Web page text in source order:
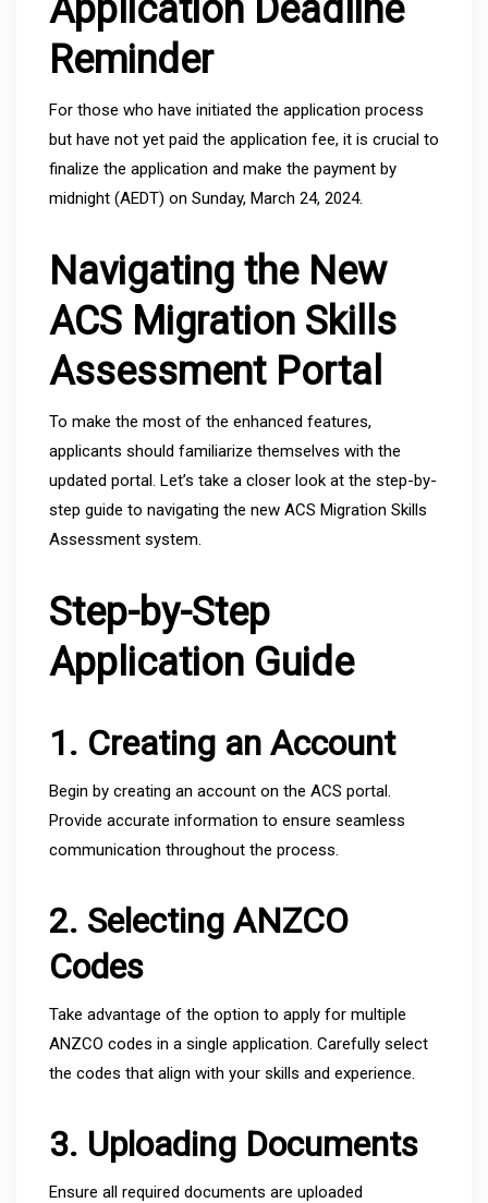
Application Deadline
Reminder
For those who have initiated the application process
but have not yet paid the application fee, it is crucial to
finalize the application and make the payment by
midnight (AEDT) on Sunday, March 24, 2024.
Navigating the New
ACS Migration Skills
Assessment Portal
To make the most of the enhanced features,
applicants should familiarize themselves with the
updated portal. Let’s take a closer look at the step-by-
step guide to navigating the new ACS Migration Skills
Assessment system.
Step-by-Step
Application Guide
1. Creating an Account
Begin by creating an account on the ACS portal.
Provide accurate information to ensure seamless
communication throughout the process.
2. Selecting ANZCO
Codes
Take advantage of the option to apply for multiple
ANZCO codes in a single application. Carefully select
the codes that align with your skills and experience.
3. Uploading Documents
Ensure all required documents are uploaded